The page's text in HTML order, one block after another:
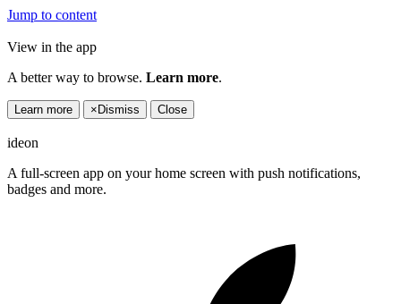
Jump to content
View in the app
A better way to browse. Learn more.
Learn more × Dismiss Close
ideon
A full-screen app on your home screen with push notifications,
badges and more.